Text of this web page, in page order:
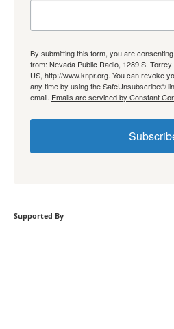
By submitting this form, you are
from: Nevada Public Radio, 1289 S.
US, http://www.knpr.org. You can revoke
any time by using the SafeUnsubscribe®
email. Emails are serviced by Constant
Supported By